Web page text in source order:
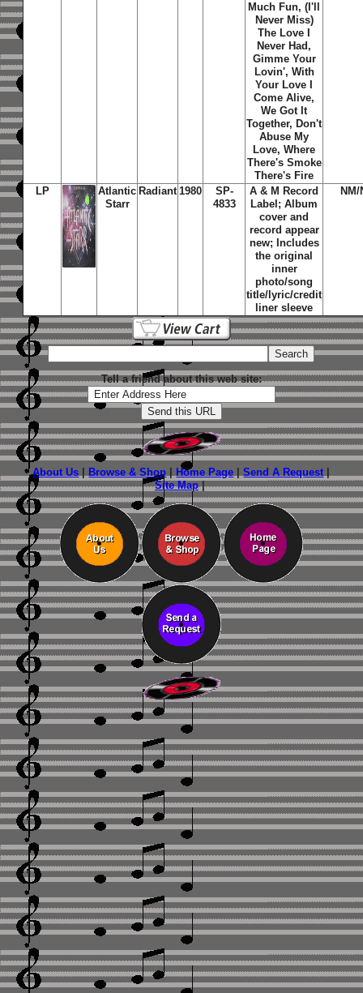
Much Fun, (I'll
Never Miss)
The Love I
Never Had,
Gimme Your
Lovin', With
Your Love I
Come Alive,
We Got It
Together, Don't
Abuse My
Love, Where
There's Smoke
There's Fire
LP
Atlantic
Starr
Radiant 1980
SP-
4833
A & M Record
Label; Album
cover and
record appear
new; Includes
the original
inner
photo/song
title/lyric/credit
liner sleeve
NM/
Tell a friend about this web site:
About Us Browse & Shop Home Page |Send A Request
Site Map|